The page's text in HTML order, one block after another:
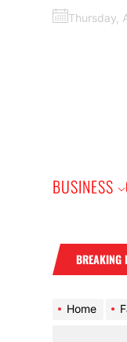
Thursday,
BUSINESS
BREAKING
Wedding Band:
Home